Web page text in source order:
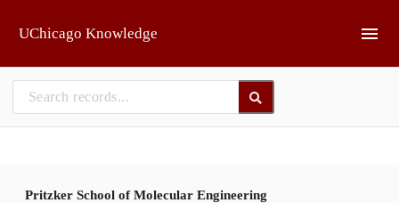
UChicago Knowledge
Pritzker School of Molecular Engineering